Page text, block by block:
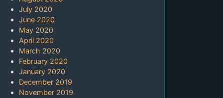
July 2020
June 2020
May 2020
April 2020
March 2020
February 2020
January 2020
December 2019
November 2019